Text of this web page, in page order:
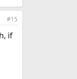
#15
if